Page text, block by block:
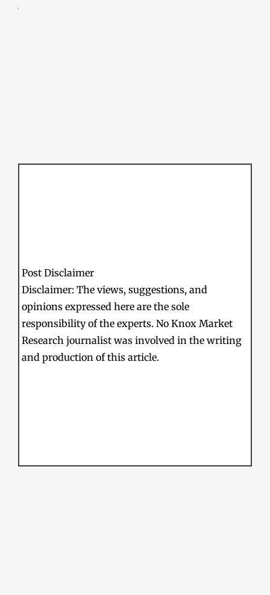
Post Disclaimer
Disclaimer: The views, suggestions, and
opinions expressed here are the sole
responsibility of the experts. No Knox Market
Research journalist was involved in the writing
and production of this article.